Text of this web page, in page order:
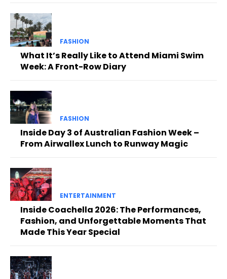
FASHION
What It’s Really Like to Attend Miami Swim
Week: A Front-Row Diary
FASHION
Inside Day 3 of Australian Fashion Week –
From Airwallex Lunch to Runway Magic
ENTERTAINMENT
Inside Coachella 2026: The Performances,
Fashion, and Unforgettable Moments That
Made This Year Special